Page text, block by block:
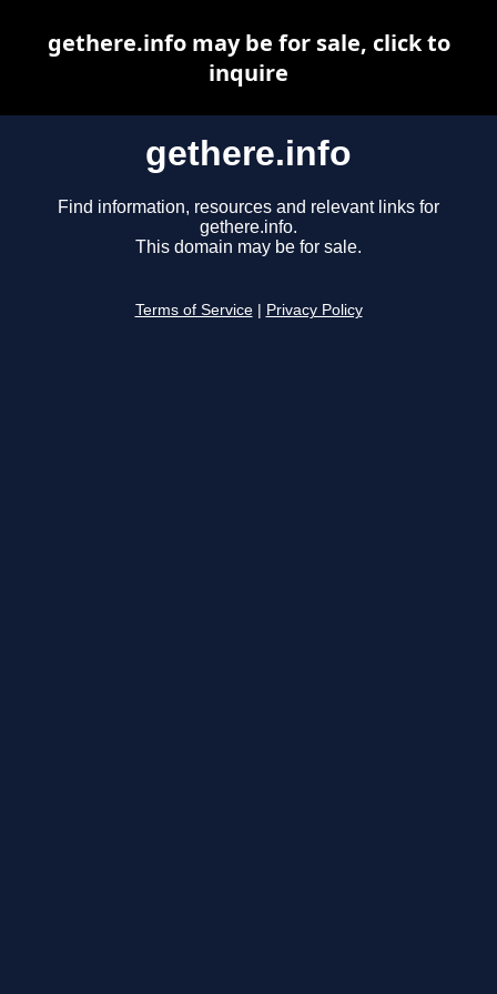
gethere.info
Find information, resources and relevant links for
gethere.info.
This domain may be for sale.
Terms of Service Privacy Policy
gethere.info may be for sale, click to
inquire